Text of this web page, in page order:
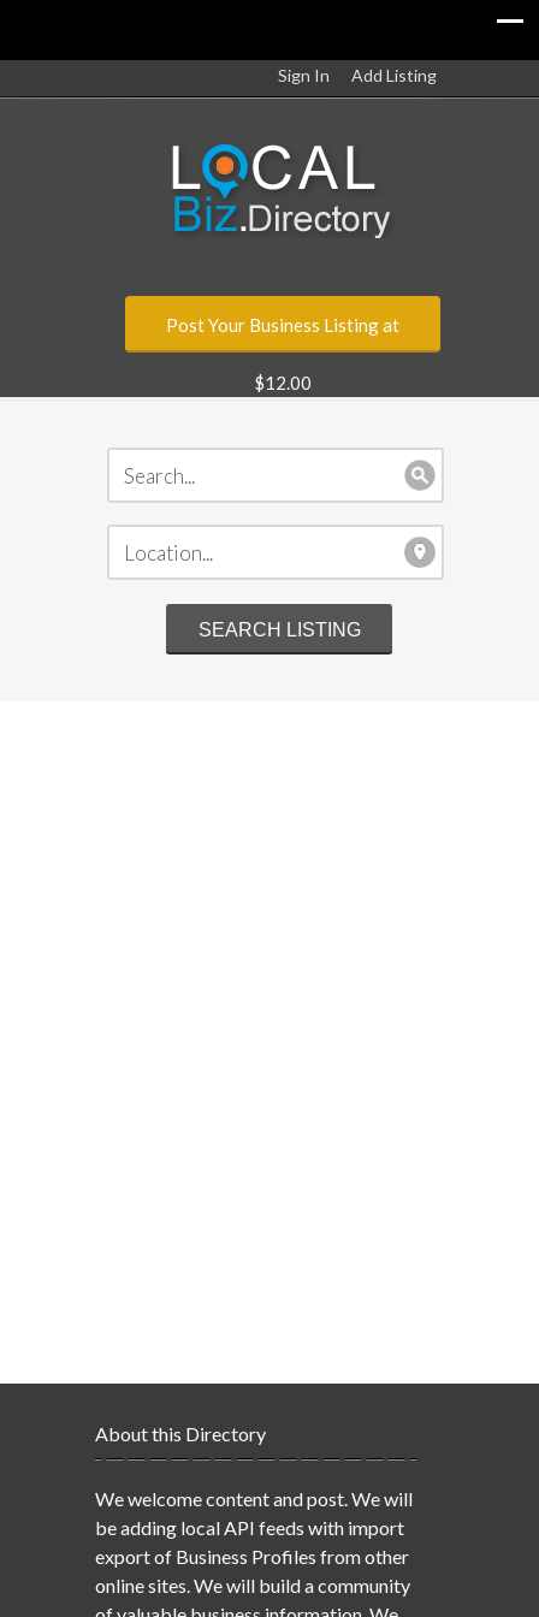
Sign In Add Listing
Post Your Business Listing at
$12.00
About this Directory
We welcome content and post. We will
be adding local API feeds with import
export of Business Profiles from other
online sites. We will build a community